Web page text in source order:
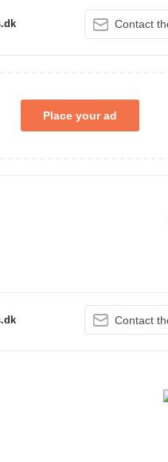
Contact
Place your ad
Contact